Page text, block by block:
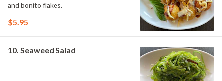
and bonito flakes.
$5.95
10. Seaweed Salad